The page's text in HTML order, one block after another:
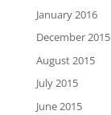
January 2016
December 2015
August 2015
July 2015
June 2015